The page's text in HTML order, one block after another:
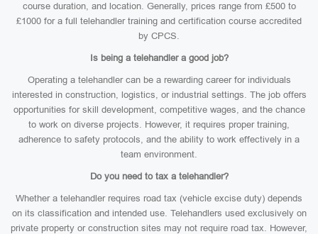
course duration, and location. Generally, prices range from £500 to
£1000 for a full telehandler training and certification course accredited
by CPCS.
Is being a telehandler a good job?
Operating a telehandler can be a rewarding career for individuals
interested in construction, logistics, or industrial settings. The job offers
opportunities for skill development, competitive wages, and the chance
to work on diverse projects. However, it requires proper training,
adherence to safety protocols, and the ability to work effectively in a
team environment.
Do you need to tax a telehandler?
Whether a telehandler requires road tax (vehicle excise duty) depends
on its classification and intended use. Telehandlers used exclusively on
private property or construction sites may not require road tax. However,